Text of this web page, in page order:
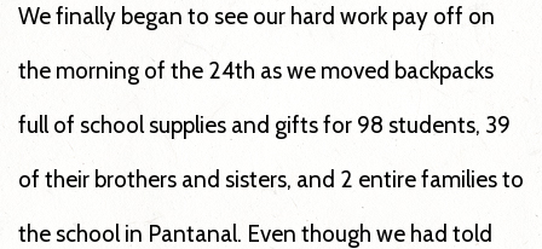
We finally began to see our hard work pay off on
the morning of the 24th as we moved backpacks
full of school supplies and gifts for 98 students, 39
of their brothers and sisters, and 2 entire families to
the school in Pantanal. Even though we had told